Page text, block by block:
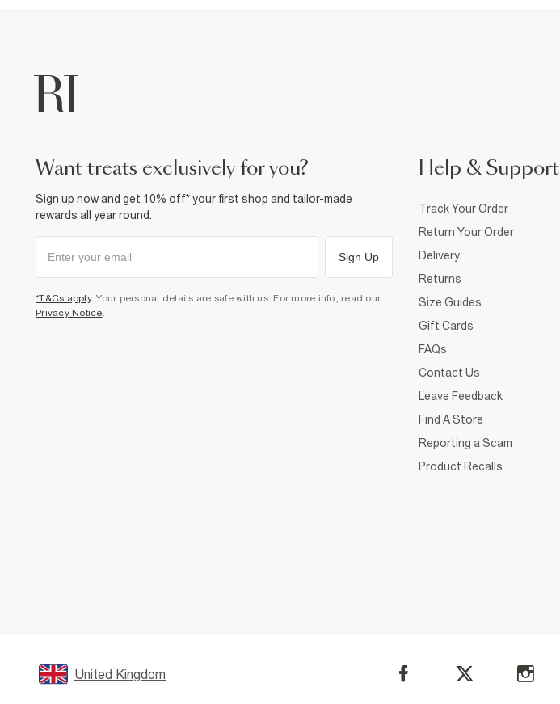
want treats exclusively for you?
Sign up now and get 10% off* your first shop and tailor-made
rewards all year round.
Sign Up
*T&Cs apply. Your personal details are safe with us. For more info, read our
Privacy Notice.
Help & Support
Track Your Order
Return Your Order
Delivery
Returns
Size Guides
Gift Cards
FAQs
Contact Us
Leave Feedback
Find A Store
Reporting a Scam
Product Recalls
United Kingdom